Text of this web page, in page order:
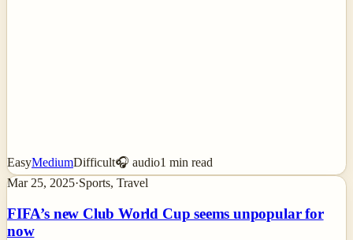
EasyMediumDifficult🎧 audio1 min read
Mar 25, 2025·Sports, Travel
FIFA’s new Club World Cup seems unpopular for
now